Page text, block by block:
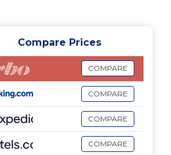
Compare Prices
COMPARE
COMPARE
COMPARE
COMPARE